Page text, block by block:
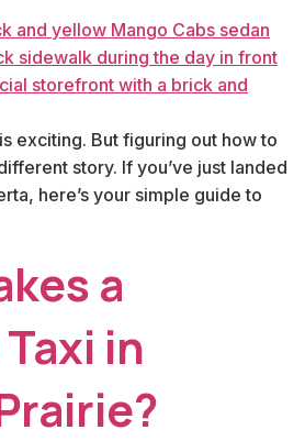
exciting. But figuring out how to
story. If you’ve just landed
here’s your simple guide to
a
in